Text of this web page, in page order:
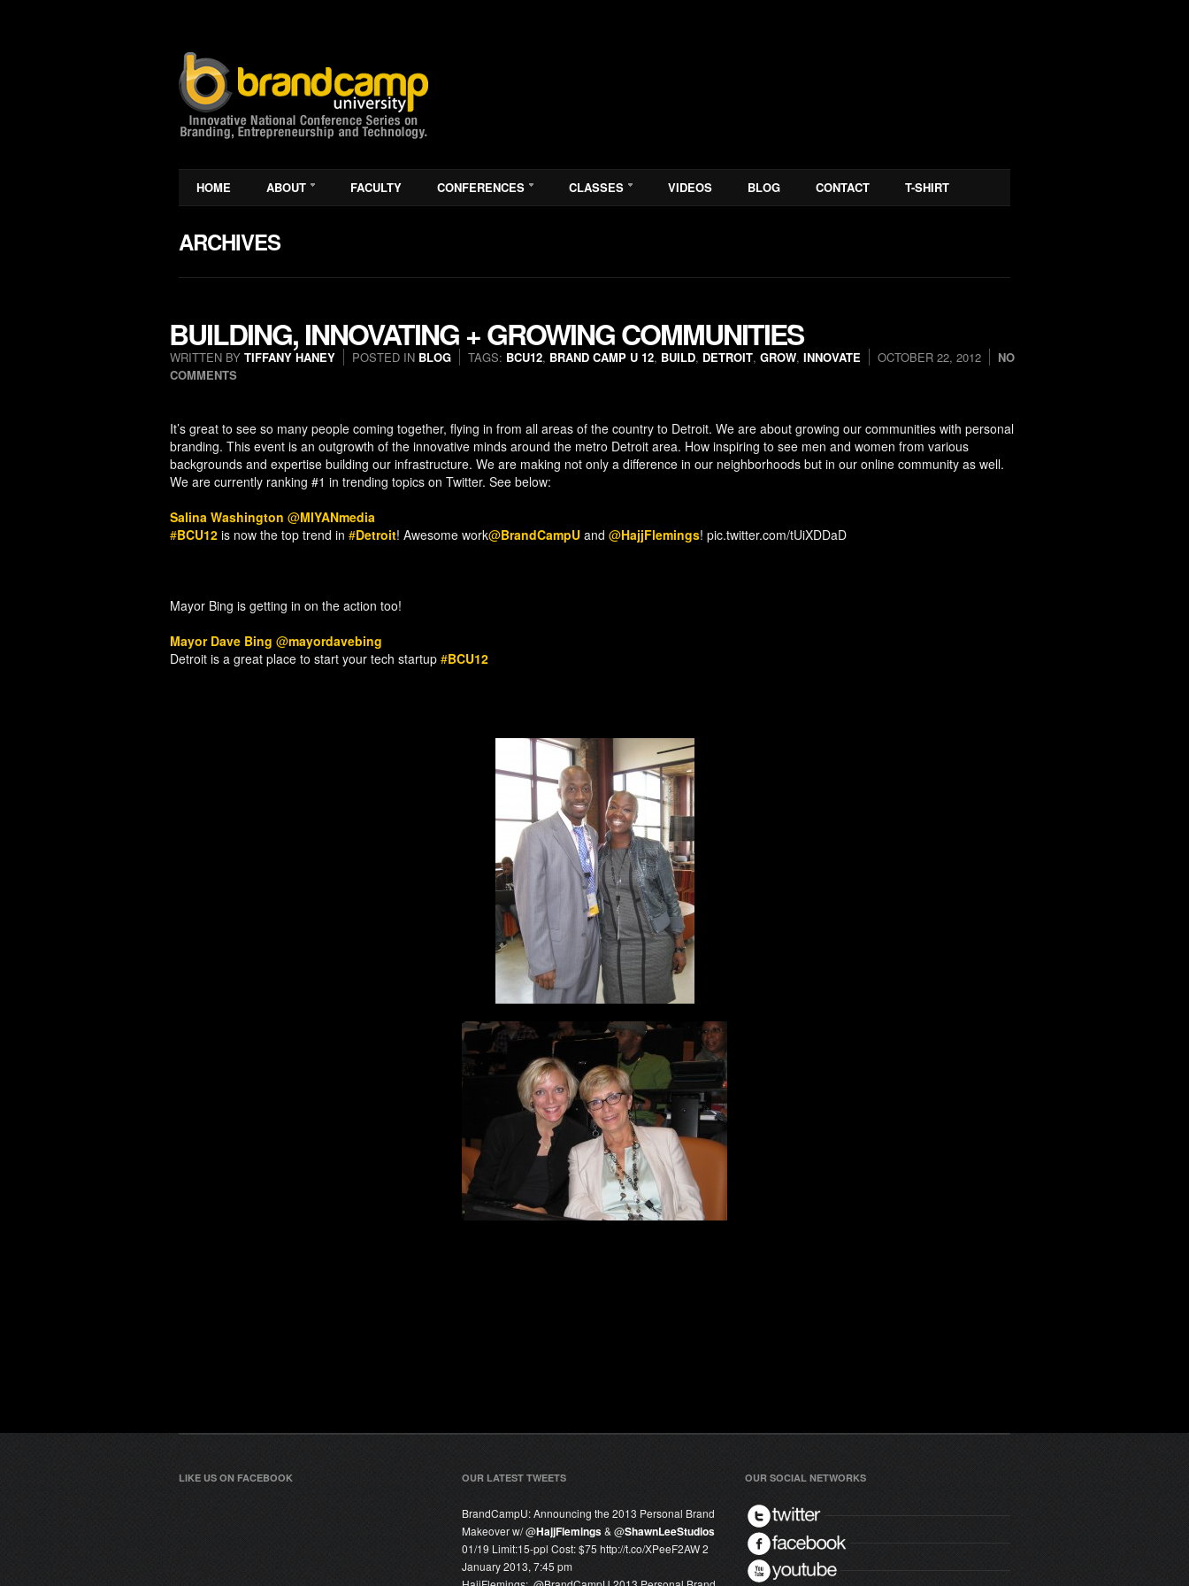
HOME ABOUT FACULTY CONFERENCES CLASSES VIDEOS BLOG CONTACT T-SHIRT
ARCHIVES
BUILDING, INNOVATING + GROWING COMMUNITIES
WRITTEN BY TIFFANY HANEY POSTED IN BLOG TAGS: BCU12, BRAND CAMP U 12, BUILD, DETROIT, GROW, INNOVATE OCTOBER 22, 2012
NO
COMMENTS
It’s great to see so many people coming together, flying in from all areas of the country to Detroit. We are about growing our communities with personal
branding. This event is an outgrowth of the innovative minds around the metro Detroit area. How inspiring to see men and women from various
backgrounds and expertise building our infrastructure. We are making not only a difference in our neighborhoods but in our online community as well.
We are currently ranking #1 in trending topics on Twitter. See below:
Salina Washington @MIYANmedia
#BCU12 is now the top trend in #Detroit! Awesome work@BrandCampU and @HajjFlemings! pic.twitter.com/tUiXDDaD
Mayor Bing is getting in on the action too!
Mayor Dave Bing @mayordavebing
Detroit is a great place to start your tech startup #BCU12
LIKE US ON FACEBOOK OUR LATEST TWEETS
BrandCampU:Announcing the 2013 Personal Brand
Makeover w/ @HajjFlemings& @ShawnLeeStudios
01/19 Limit:15-ppl Cost: $75 http://t.co/XPeeF2AW2
January 2013, 7:45 pm
OUR SOCIAL NETWORKS